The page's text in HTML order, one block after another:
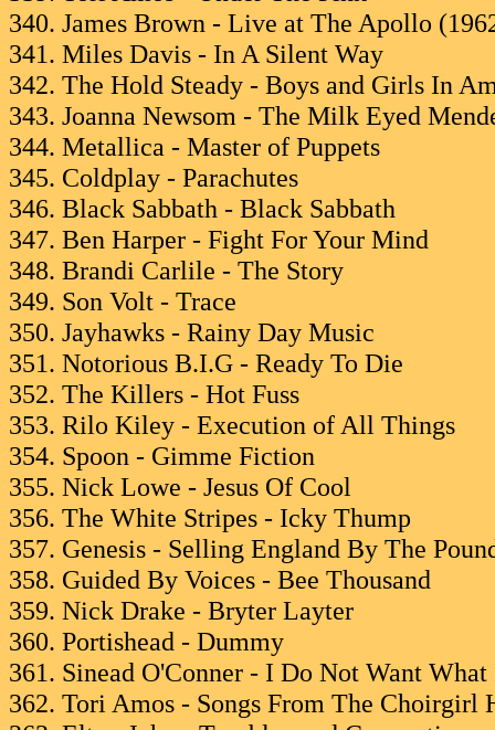
340. James Brown - Live at The Apollo
341. Miles Davis - In A Silent Way
342. The Hold Steady - Boys and Girls In
343. Joanna Newsom - The Milk Eyed
344. Metallica - Master of Puppets
345. Coldplay - Parachutes
346. Black Sabbath - Black Sabbath
347. Ben Harper - Fight For Your Mind
348. Brandi Carlile - The Story
349. Son Volt - Trace
350. Jayhawks - Rainy Day Music
351. Notorious B.I.G - Ready To Die
352. The Killers - Hot Fuss
353. Rilo Kiley - Execution of All Things
354. Spoon - Gimme Fiction
355. Nick Lowe - Jesus Of Cool
356. The White Stripes - Icky Thump
357. Genesis - Selling England By The
358. Guided By Voices - Bee Thousand
359. Nick Drake - Bryter Layter
360. Portishead - Dummy
361. Sinead O'Conner - I Do Not Want
362. Tori Amos - Songs From The Choirgirl